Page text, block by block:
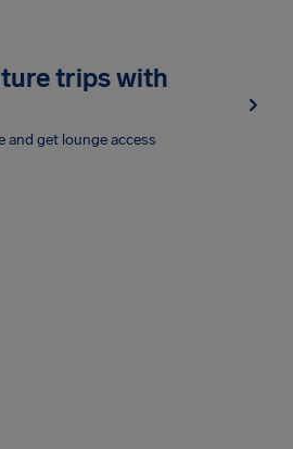
trips with
and get lounge access